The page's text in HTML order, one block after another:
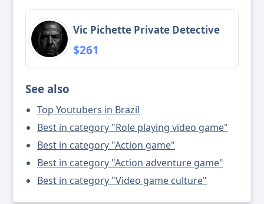
Vic Pichette Private Detective
$261
See also
Top Youtubers in Brazil
Best in category "Role playing video game"
Best in category "Action game"
Best in category "Action adventure game"
Best in category "Video game culture"